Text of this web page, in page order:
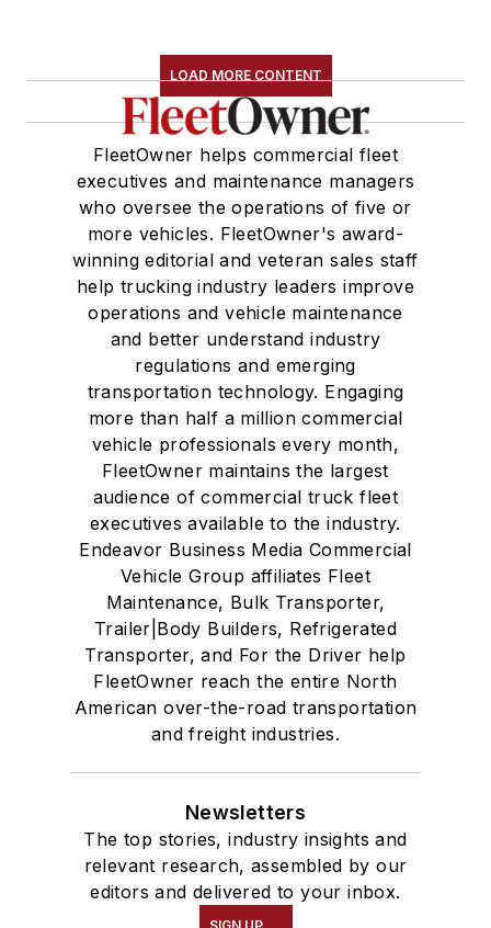
LOAD MORE CONTENT
FleetOwner helps commercial fleet
executives and maintenance managers
who oversee the operations of five or
more vehicles. FleetOwner's award-
winning editorial and veteran sales staff
help trucking industry leaders improve
operations and vehicle maintenance
and better understand industry
regulations and emerging
transportation technology. Engaging
more than half a million commercial
vehicle professionals every month,
FleetOwner maintains the largest
audience of commercial truck fleet
executives available to the industry.
Endeavor Business Media Commercial
Vehicle Group affiliates Fleet
Maintenance, Bulk Transporter,
Trailer|Body Builders, Refrigerated
Transporter, and For the Driver help
FleetOwner reach the entire North
American over-the-road transportation
and freight industries.
Newsletters
The top stories, industry insights and
relevant research, assembled by our
editors and delivered to your inbox.